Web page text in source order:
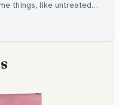
things, like untreated
to have children